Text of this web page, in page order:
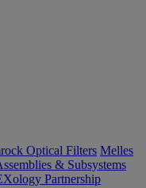
Optical Filters Melles
& Subsystems
Partnership